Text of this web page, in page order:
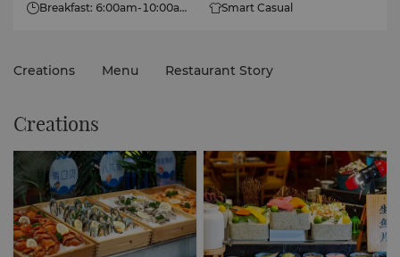
Breakfast: 6:00am-10:00am
Dinner: 5:30pm-9:00pm
Smart Casual
Creations Menu Restaurant Story
Creations